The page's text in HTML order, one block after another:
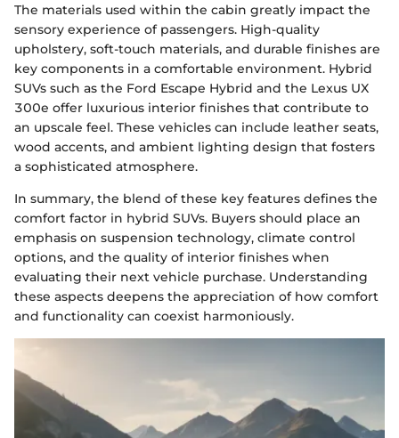
The materials used within the cabin greatly impact the
sensory experience of passengers. High-quality
upholstery, soft-touch materials, and durable finishes are
key components in a comfortable environment. Hybrid
SUVs such as the Ford Escape Hybrid and the Lexus UX
300e offer luxurious interior finishes that contribute to
an upscale feel. These vehicles can include leather seats,
wood accents, and ambient lighting design that fosters
a sophisticated atmosphere.
In summary, the blend of these key features defines the
comfort factor in hybrid SUVs. Buyers should place an
emphasis on suspension technology, climate control
options, and the quality of interior finishes when
evaluating their next vehicle purchase. Understanding
these aspects deepens the appreciation of how comfort
and functionality can coexist harmoniously.